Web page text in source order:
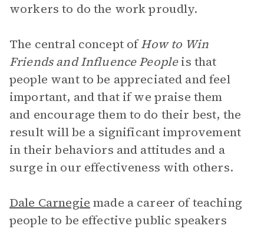
workers to do the work proudly.
The central concept ofHow to Win
Friends and Influence Peopleis that
people want to be appreciated and feel
important, and that if we praise them
and encourage them to do their best, the
result will be a significant improvement
in their behaviors and attitudes and a
surge in our effectiveness with others.
Dale Carnegie made a career of teaching
people to be effective public speakers